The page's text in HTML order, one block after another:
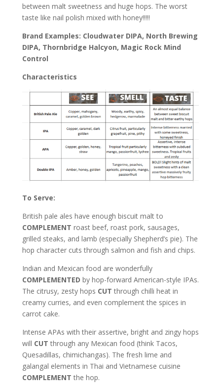
between malt sweetness and huge hops. The worst
taste like nail polish mixed with honey!!!!!
Brand Examples: Cloudwater DIPA, North Brewing
DIPA, Thornbridge Halcyon, Magic Rock Mind
Control
Characteristics
To Serve:
British pale ales have enough biscuit malt to
COMPLEMENT roast beef, roast pork, sausages,
grilled steaks, and lamb (especially Shepherd’s pie). The
hop character cuts through salmon and fish and chips.
Indian and Mexican food are wonderfully
COMPLEMENTED by hop-forward American-style IPAs.
The citrusy, zesty hops CUTthrough chilli heat in
creamy curries, and even complement the spices in
carrot cake.
Intense APAs with their assertive, bright and zingy hops
will CUT through any Mexican food (think Tacos,
Quesadillas, chimichangas). The fresh lime and
galangal elements in Thai and Vietnamese cuisine
COMPLEMENT the hop.